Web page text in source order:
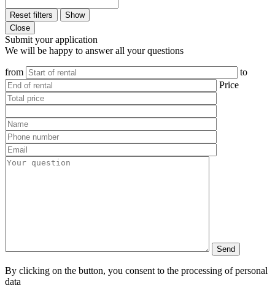
Reset filters
Show
Close
Submit your application
We will be happy to answer all your questions
from
to
Price
By clicking on the button, you consent to the processing of personal
data